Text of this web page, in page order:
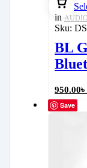
in
Sku:
BL
950.00৳
Save